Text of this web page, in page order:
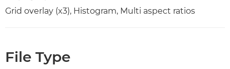
Grid overlay (x3), Histogram, Multi aspect ratios
File Type